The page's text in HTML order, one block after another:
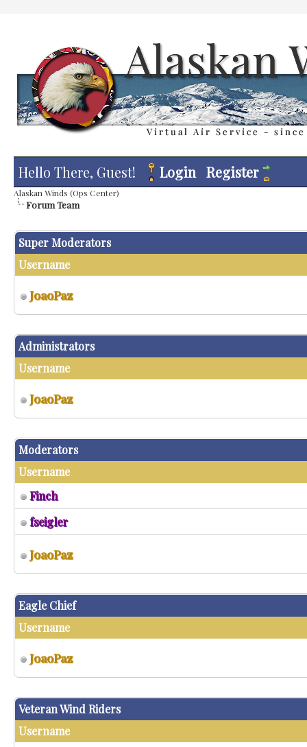
Hello There, Guest! Login Register
Alaskan Winds (Ops Center)
Forum Team
Super Moderators
Username
JoaoPaz
Administrators
Username
JoaoPaz
Moderators
Username
Finch
fseigler
JoaoPaz
Eagle Chief
Username
JoaoPaz
Veteran Wind Riders
Username